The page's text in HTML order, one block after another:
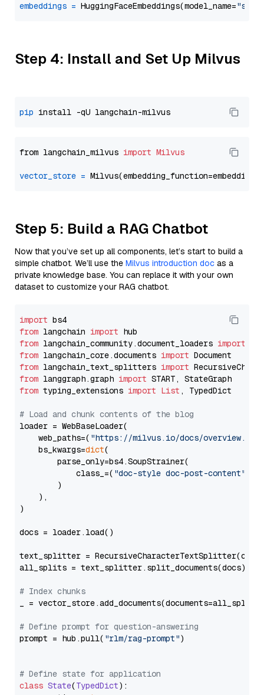
embeddings = HuggingFaceEmbeddings(model_name=
Step 4: Install and Set Up Milvus
pip
from langchain_milvus import Milvus
vector_store =
Step 5: Build a RAG Chatbot
Now that you’ve set up all components, let’s start to build a
simple chatbot. We’ll use the Milvus introduction doc as a
private knowledge base. You can replace it with your own
dataset to customize your RAG chatbot.
import
from langchain import
from langchain_community.document_loaders import
from langchain_core.documents import
from langchain_text_splitters import
from langgraph.graph import
from typing_extensions import List , TypedDict
# Load and chunk contents of the blog
loader = WebBaseLoader(
    web_paths=(
"https://milvus.io/docs/overview.md"
    bs_kwargs=
dict(
        parse_only=bs4.SoupStrainer(
            class_=(
"doc-style doc-post-content"
        )
    ),
)
docs = loader.load()
text_splitter =
all_splits = text_splitter.split_documents(docs)
# Index chunks
_ = vector_store.add_documents(documents=all_splits)
# Define prompt for question-answering
prompt = hub.pull( "rlm/rag-prompt")
# Define state for application
class State(TypedDict):